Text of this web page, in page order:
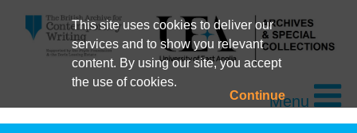
This site uses cookies to deliver our
services and to show you relevant
content. By using our site, you accept
the use of cookies.
ContinueMenu